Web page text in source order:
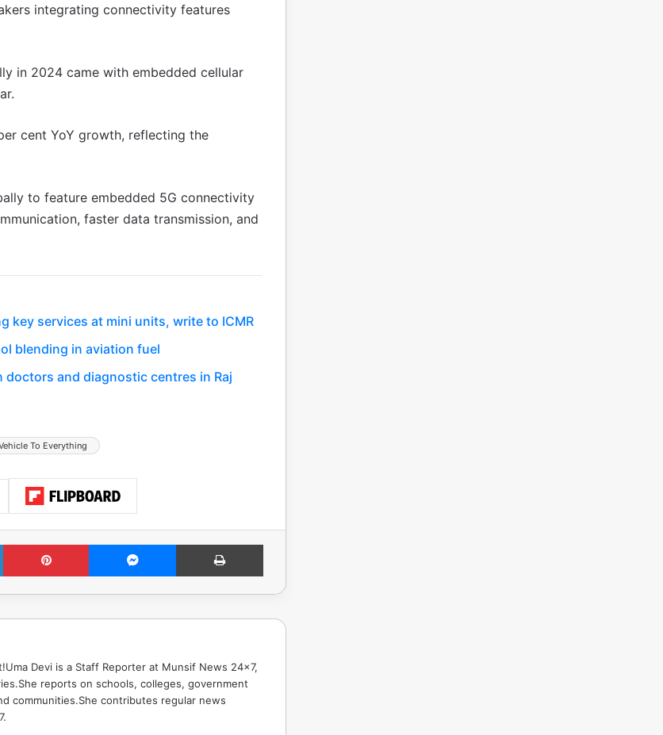
integrating connectivity features
in 2024 came with embedded cellular
cent YoY growth, reflecting the
to feature embedded 5G connectivity
faster data transmission, and
key services at mini units, write to ICMR
blending in aviation fuel
doctors and diagnostic centres in Raj
To Everything
LinkedIn Pinterest Messenger Print
Devi is a Staff Reporter at Munsif News 24x7,
reports on schools, colleges, government
communities.She contributes regular news